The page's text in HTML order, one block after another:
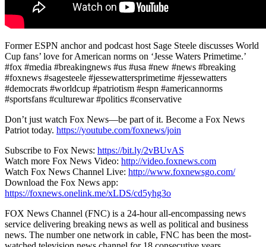
Former ESPN anchor and podcast host Sage Steele discusses World
Cup fans’ love for American norms on ‘Jesse Waters Primetime.’
#fox #media #breakingnews #us #usa #new #news #breaking
#foxnews #sagesteele #jessewattersprimetime #jessewatters
#democrats #worldcup #patriotism #espn #americannorms
#sportsfans #culturewar #politics #conservative
Don’t just watch Fox News—be part of it. Become a Fox News
Patriot today. https://youtube.com/foxnews/join
Subscribe to Fox News: https://bit.ly/2vBUvAS
Watch more Fox News Video: http://video.foxnews.com
Watch Fox News Channel Live: http://www.foxnewsgo.com/
Download the Fox News app:
https://foxnews.onelink.me/xLDS/cd5yhg3o
FOX News Channel (FNC) is a 24-hour all-encompassing news
service delivering breaking news as well as political and business
news. The number one network in cable, FNC has been the most-